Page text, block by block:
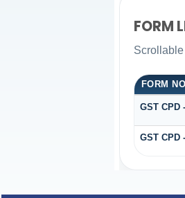
FORM
FORM
GST CPD
GST CPD